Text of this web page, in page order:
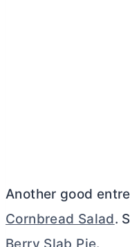
Another good
Cornbread Salad.